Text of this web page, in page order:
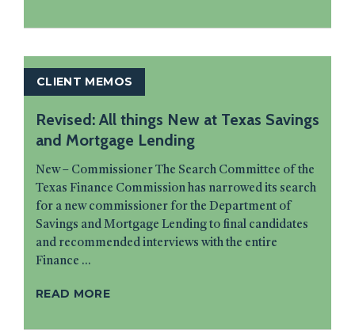
CLIENT MEMOS
Revised: All things New at Texas Savings
and Mortgage Lending
New – Commissioner The Search Committee of the
Texas Finance Commission has narrowed its search
for a new commissioner for the Department of
Savings and Mortgage Lending to final candidates
and recommended interviews with the entire
Finance ...
READ MORE